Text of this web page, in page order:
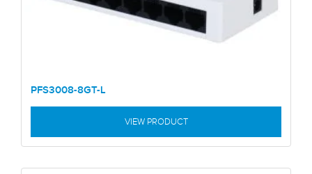
PFS3008-8GT-L
VIEW PRODUCT